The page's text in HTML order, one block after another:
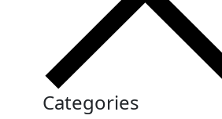
Categories